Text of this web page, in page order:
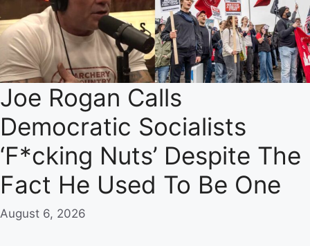
Joe Rogan Calls
Democratic Socialists
‘F*cking Nuts’ Despite The
Fact He Used To Be One
August 6, 2026